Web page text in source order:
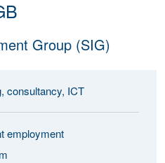
Group (SIG)
consultancy, ICT
employment